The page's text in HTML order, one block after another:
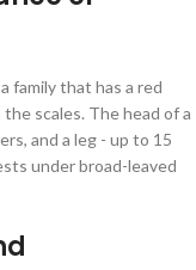
family that has a red
scales. The head of a
and a leg - up to 15
under broad-leaved